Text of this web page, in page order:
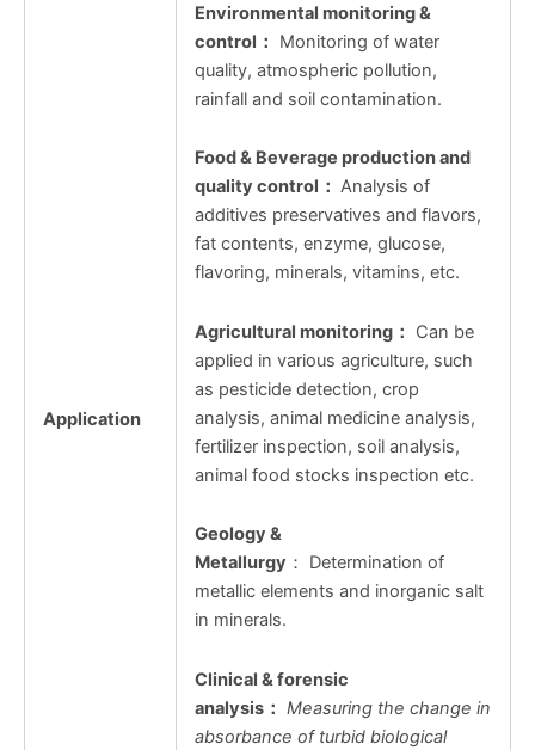
Application
Environmental monitoring &
control ：
Monitoring of water
quality, atmospheric pollution,
rainfall and soil contamination.
Food & Beverage production and
quality control ： Analysis of
additives preservatives and flavors,
fat contents, enzyme, glucose,
flavoring, minerals, vitamins, etc.
Agricultural monitoring：
Can be
applied in various agriculture, such
as pesticide detection, crop
analysis, animal medicine analysis,
fertilizer inspection, soil analysis,
animal food stocks inspection etc.
Geology &
Metallurgy ： Determination of
metallic elements and inorganic salt
in minerals.
Clinical & forensic
analysis： Measuring the change in
absorbance of turbid biological